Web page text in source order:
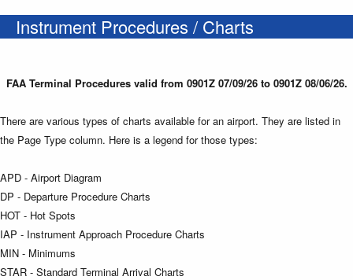
Instrument Procedures / Charts
FAA Terminal Procedures valid from 0901Z 07/09/26 to 0901Z 08/06/26.
There are various types of charts available for an airport. They are listed in
the Page Type column. Here is a legend for those types:
APD - Airport Diagram
DP - Departure Procedure Charts
HOT - Hot Spots
IAP - Instrument Approach Procedure Charts
MIN - Minimums
STAR - Standard Terminal Arrival Charts